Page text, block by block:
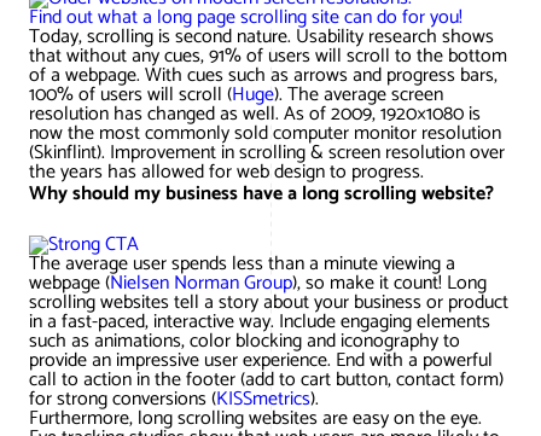
Find out what a long page scrolling site can do for you!
Today, scrolling is second nature. Usability research shows
that without any cues, 91% of users will scroll to the bottom
of a webpage. With cues such as arrows and progress bars,
100% of users will scroll (Huge). The average screen
resolution has changed as well. As of 2009, 1920×1080 is
now the most commonly sold computer monitor resolution
(Skinflint). Improvement in scrolling & screen resolution over
the years has allowed for web design to progress.
Why should my business have a long scrolling website?
The average user spends less than a minute viewing a
webpage (Nielsen Norman Group), so make it count! Long
scrolling websites tell a story about your business or product
in a fast-paced, interactive way. Include engaging elements
such as animations, color blocking and iconography to
provide an impressive user experience. End with a powerful
call to action in the footer (add to cart button, contact form)
for strong conversions (KISSmetrics).
Furthermore, long scrolling websites are easy on the eye.